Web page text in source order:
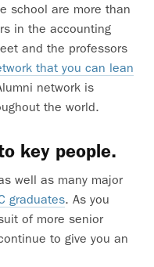
school are more than
in the accounting
and the professors
that you can lean
network is
the world.
key people.
well as many major
graduates. As you
of more senior
to give you an